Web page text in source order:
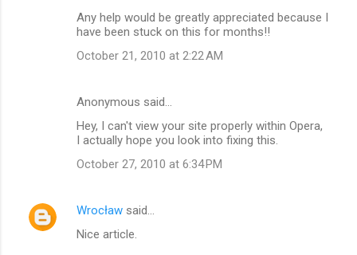
Any help would be greatly appreciated because I
have been stuck on this for months!!
October 21, 2010 at 2:22 AM
Anonymous said…
Hey, I can't view your site properly within Opera,
I actually hope you look into fixing this.
October 27, 2010 at 6:34 PM
Wrocław said…
Nice article.